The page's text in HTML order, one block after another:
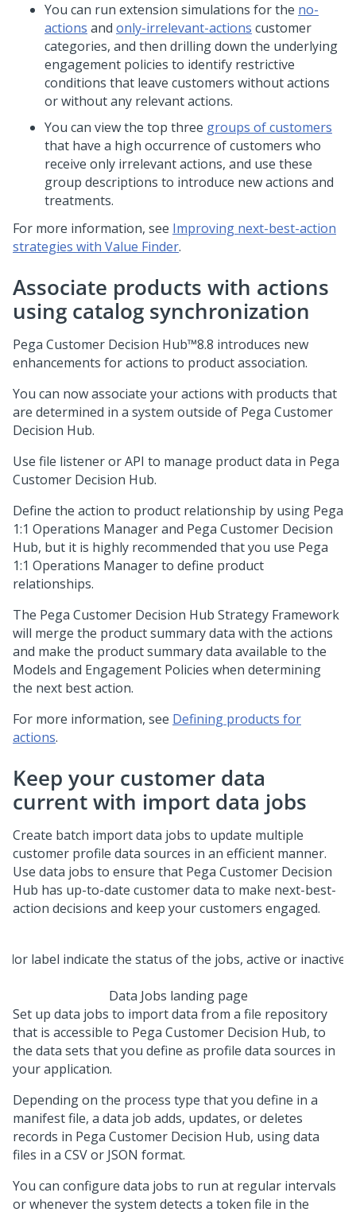
You can run extension simulations for the no-
actions and only-irrelevant-actions customer
categories, and then drilling down the underlying
engagement policies to identify restrictive
conditions that leave customers without actions
or without any relevant actions.
You can view the top three groups of customers
that have a high occurrence of customers who
receive only irrelevant actions, and use these
group descriptions to introduce new actions and
treatments.
For more information, see Improving next-best-action
strategies with Value Finder.
Associate products with actions
using catalog synchronization
Pega Customer Decision Hub™8.8 introduces new
enhancements for actions to product association.
You can now associate your actions with products that
are determined in a system outside of Pega Customer
Decision Hub.
Use file listener or API to manage product data in Pega
Customer Decision Hub.
Define the action to product relationship by using Pega
1:1 Operations Managerand Pega Customer Decision
Hub, but it is highly recommended that you use Pega
1:1 Operations Managerto define product
relationships.
The Pega Customer Decision Hub Strategy Framework
will merge the product summary data with the actions
and make the product summary data available to the
Models and Engagement Policies when determining
the next best action.
For more information, see Defining products for
actions.
Keep your customer data
current with import data jobs
Create batch import data jobs to update multiple
customer profile data sources in an efficient manner.
Use data jobs to ensure that Pega Customer Decision
Hub has up-to-date customer data to make next-best-
action decisions and keep your customers engaged.
Data Jobs landing page
Set up data jobs to import data from a file repository
that is accessible to Pega Customer Decision Hub, to
the data sets that you define as profile data sources in
your application.
Depending on the process type that you define in a
manifest file, a data job adds, updates, or deletes
records in Pega Customer Decision Hub, using data
files in a CSV or JSON format.
You can configure data jobs to run at regular intervals
or whenever the system detects a token file in the